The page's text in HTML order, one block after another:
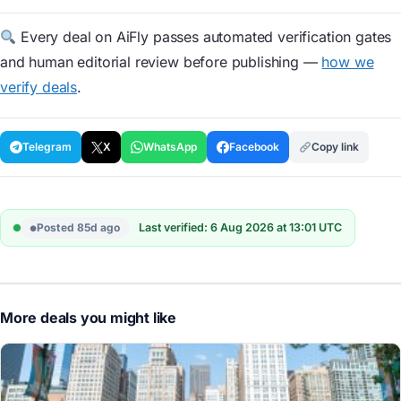
Every deal on AiFly passes automated verification gates
and human editorial review before publishing — how we
verify deals.
Telegram X WhatsApp Facebook Copy link
Posted 85d ago Last verified: 6 Aug 2026 at 13:01 UTC
More deals you might like